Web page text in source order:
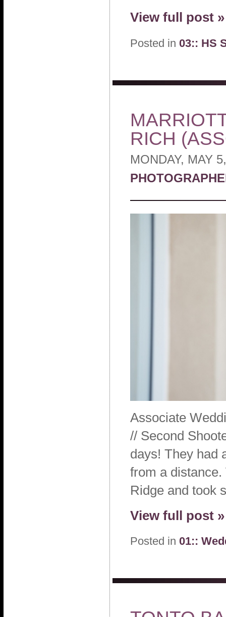
View full post »
Posted in 03:: HS
RICH
MONDAY, MAY
Associate
// Second
days! They had
from a
Ridge and took
View full post »
Posted in 01::